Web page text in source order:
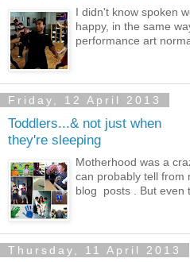
I didn't know spoken
happy, in the same
performance art
Friday, 12 April 2013
Toddlers...& not just when
they're sleeping
Motherhood was a
can probably tell from
blog posts . But even
Thursday, 11 April 2013